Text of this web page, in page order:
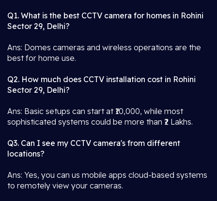
Q1. What is the best CCTV camera for homes in Rohini
Sector 29, Delhi?
Ans: Domes cameras and wireless operations are the
best for home use.
Q2. How much does CCTV installation cost in Rohini
Sector 29, Delhi?
Ans: Basic setups can start at ₹10,000, while most
sophisticated systems could be more than ₹2 Lakhs.
Q3. Can I see my CCTV camera's from different
locations?
Ans: Yes, you can us mobile apps cloud-based systems
to remotely view your cameras.